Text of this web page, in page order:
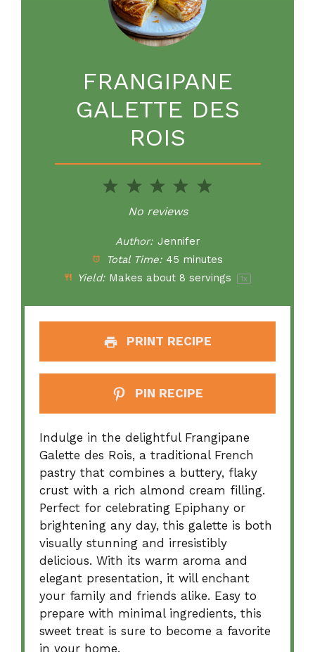
FRANGIPANE
GALETTE DES
ROIS
5
4
Stars
3
Stars
2
Stars
1
Star
No reviews
Author: Jennifer
Total Time: 45 minutes
Yield: Makes about8 servings 1x
PRINT RECIPE
PIN RECIPE
Indulge in the delightful Frangipane
Galette des Rois, a traditional French
pastry that combines a buttery, flaky
crust with a rich almond cream filling.
Perfect for celebrating Epiphany or
brightening any day, this galette is both
visually stunning and irresistibly
delicious. With its warm aroma and
elegant presentation, it will enchant
your family and friends alike. Easy to
prepare with minimal ingredients, this
sweet treat is sure to become a favorite
in your home.